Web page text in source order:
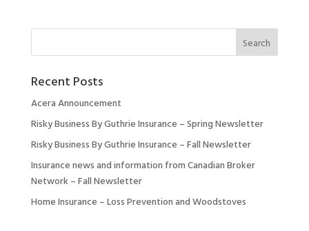
Recent Posts
Acera Announcement
Risky Business By Guthrie Insurance – Spring Newsletter
Risky Business By Guthrie Insurance – Fall Newsletter
Insurance news and information from Canadian Broker
Network – Fall Newsletter
Home Insurance – Loss Prevention and Woodstoves